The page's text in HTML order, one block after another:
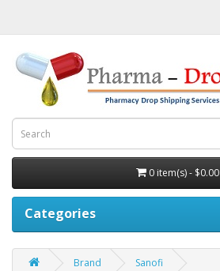
0 item(s) - $0.00
Categories
Brand
Sanofi